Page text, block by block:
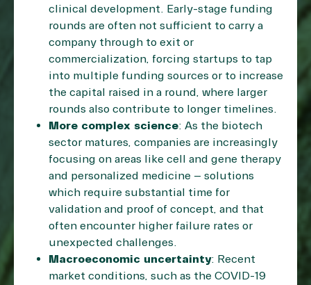
clinical development. Early-stage funding
rounds are often not sufficient to carry a
company through to exit or
commercialization, forcing startups to tap
into multiple funding sources or to increase
the capital raised in a round, where larger
rounds also contribute to longer timelines.
More complex science: As the biotech
sector matures, companies are increasingly
focusing on areas like cell and gene therapy
and personalized medicine – solutions
which require substantial time for
validation and proof of concept, and that
often encounter higher failure rates or
unexpected challenges.
Macroeconomic uncertainty: Recent
market conditions, such as the COVID-19